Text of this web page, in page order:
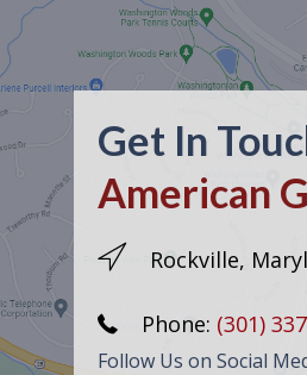
Get In
American
Rockville,
Phone: (301)
Follow Us on Social